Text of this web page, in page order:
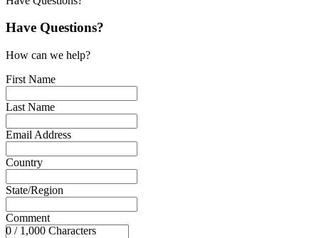
Have Questions?
How can we help?
First Name
Last Name
Email Address
Country
State/Region
Comment
0 / 1,000 Characters